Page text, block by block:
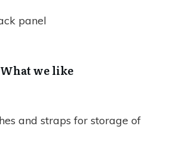
panel
What we like
and straps for storage of